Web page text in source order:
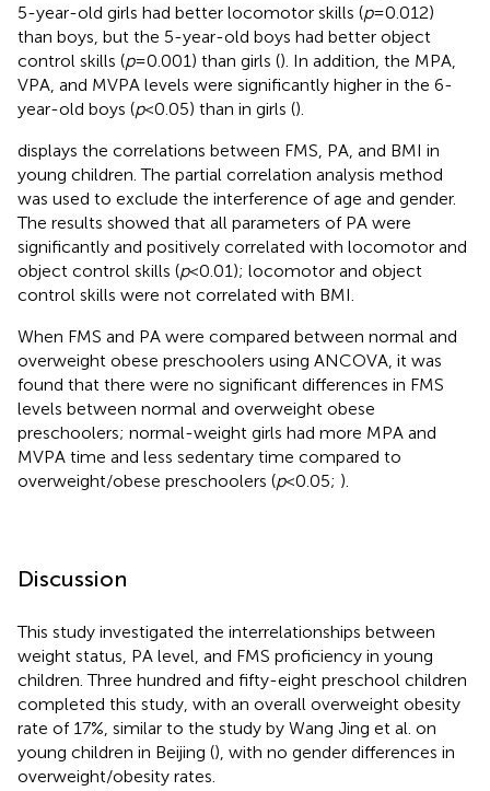
5-year-old girls had better locomotor skills (p= 0.012)
than boys, but the 5-year-old boys had better object
control skills (p= 0.001) than girls (). In addition, the MPA,
VPA, and MVPA levels were significantly higher in the 6-
year-old boys (p< 0.05) than in girls ().
displays the correlations between FMS, PA, and BMI in
young children. The partial correlation analysis method
was used to exclude the interference of age and gender.
The results showed that all parameters of PA were
significantly and positively correlated with locomotor and
object control skills (p< 0.01); locomotor and object
control skills were not correlated with BMI.
When FMS and PA were compared between normal and
overweight obese preschoolers using ANCOVA, it was
found that there were no significant differences in FMS
levels between normal and overweight obese
preschoolers; normal-weight girls had more MPA and
MVPA time and less sedentary time compared to
overweight/obese preschoolers (p< 0.05; ).
Discussion
This study investigated the interrelationships between
weight status, PA level, and FMS proficiency in young
children. Three hundred and fifty-eight preschool children
completed this study, with an overall overweight obesity
rate of 17%, similar to the study by Wang Jing et al. on
young children in Beijing (), with no gender differences in
overweight/obesity rates.